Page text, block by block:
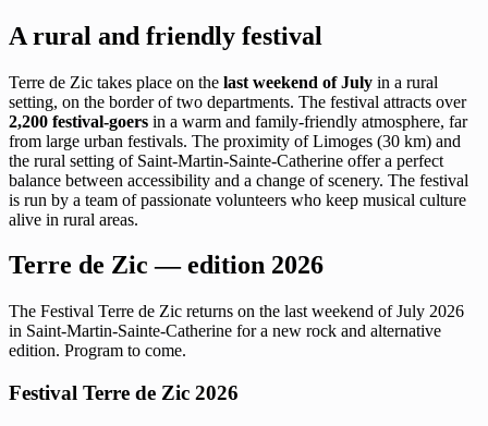
A rural and friendly festival
Terre de Zic takes place on the last weekend of July in a rural
setting, on the border of two departments. The festival attracts over
2,200 festival-goers in a warm and family-friendly atmosphere, far
from large urban festivals. The proximity of Limoges (30 km) and
the rural setting of Saint-Martin-Sainte-Catherine offer a perfect
balance between accessibility and a change of scenery. The festival
is run by a team of passionate volunteers who keep musical culture
alive in rural areas.
Terre de Zic — edition 2026
The Festival Terre de Zic returns on the last weekend of July 2026
in Saint-Martin-Sainte-Catherine for a new rock and alternative
edition. Program to come.
Festival Terre de Zic 2026